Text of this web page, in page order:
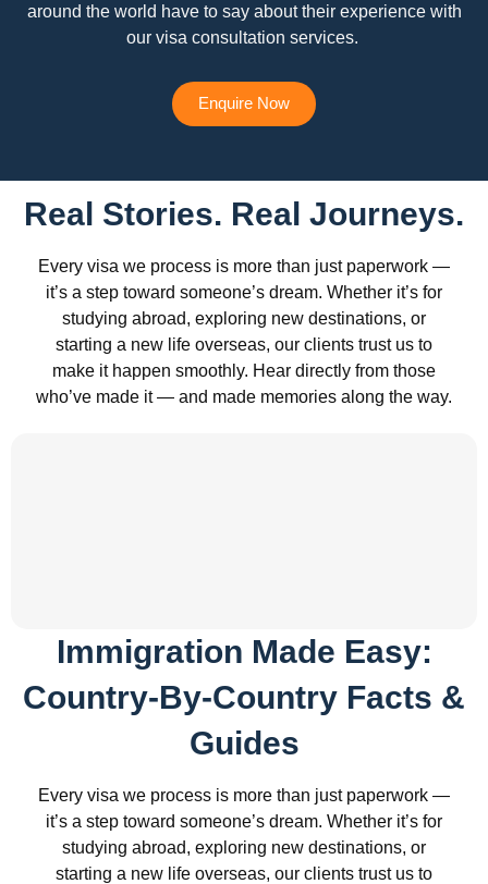
around the world have to say about their experience with
our visa consultation services.
Enquire Now
Real Stories. Real Journeys.
Every visa we process is more than just paperwork —
it’s a step toward someone’s dream. Whether it’s for
studying abroad, exploring new destinations, or
starting a new life overseas, our clients trust us to
make it happen smoothly. Hear directly from those
who’ve made it — and made memories along the way.
Immigration Made Easy:
Country-By-Country Facts &
Guides
Every visa we process is more than just paperwork —
it’s a step toward someone’s dream. Whether it’s for
studying abroad, exploring new destinations, or
starting a new life overseas, our clients trust us to